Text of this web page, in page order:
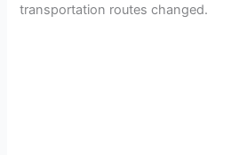
transportation routes changed.